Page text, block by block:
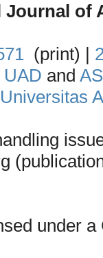
Journal of
(print) |
UAD and
Universitas
under